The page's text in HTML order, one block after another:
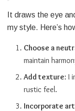
It draws the eye
my style. Here’s
Choose a
maintain
Add texture: I
rustic feel.
Incorporate art